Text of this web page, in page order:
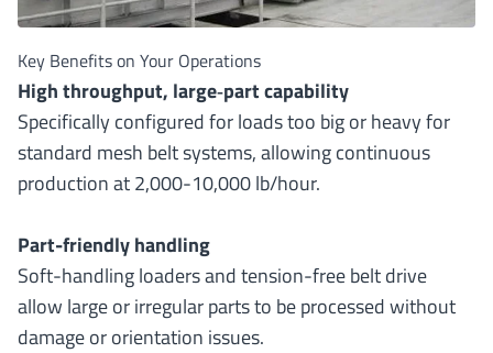
Key Benefits on Your Operations
High throughput, large‐part capability
Specifically configured for loads too big or heavy for
standard mesh belt systems, allowing continuous
production at 2,000-10,000 lb/hour.
Part-friendly handling
Soft-handling loaders and tension-free belt drive
allow large or irregular parts to be processed without
damage or orientation issues.